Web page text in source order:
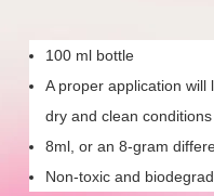
100 ml bottle
A proper application will
dry and clean conditions
8ml, or an 8-gram
Non-toxic and